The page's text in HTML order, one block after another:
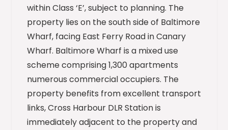
within Class ‘E’, subject to planning. The
property lies on the south side of Baltimore
Wharf, facing East Ferry Road in Canary
Wharf. Baltimore Wharf is a mixed use
scheme comprising 1,300 apartments
numerous commercial occupiers. The
property benefits from excellent transport
links, Cross Harbour DLR Station is
immediately adjacent to the property and